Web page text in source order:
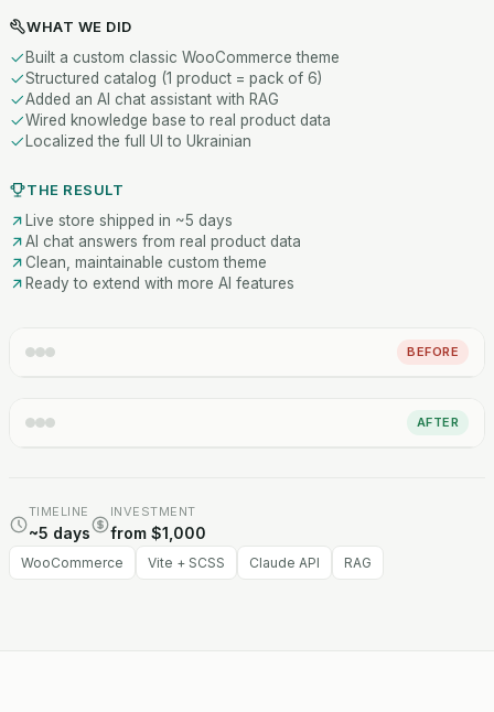
WHAT WE DID
Built a custom classic WooCommerce theme
Structured catalog (1 product = pack of 6)
Added an AI chat assistant with RAG
Wired knowledge base to real product data
Localized the full UI to Ukrainian
THE RESULT
Live store shipped in ~5 days
AI chat answers from real product data
Clean, maintainable custom theme
Ready to extend with more AI features
BEFORE
AFTER
TIMELINE
~5 days
INVESTMENT
from $1,000
WooCommerce Vite + SCSS Claude API RAG